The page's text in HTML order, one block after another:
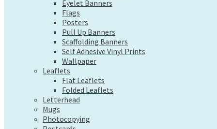
Pull Up Banners
Scaffolding Banners
Self Adhesive Vinyl Prints
Wallpaper
Leaflets
Flat Leaflets
Folded Leaflets
Letterhead
Mugs
Photocopying
Postcards
Presentation Folders
Seasonal
Eyelet Banners
Flags
Posters
Pull Up Banners
Scaffolding Banners
Self Adhesive Vinyl Prints
Wallpaper
Leaflets
Flat Leaflets
Folded Leaflets
Letterhead
Mugs
Photocopying